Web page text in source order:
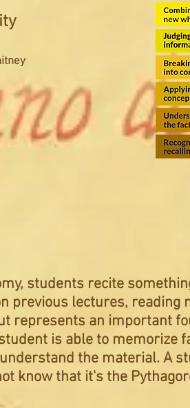
students recite
previous lectures, reading
represents an important
is able to memorize
the material. A
know that it's the